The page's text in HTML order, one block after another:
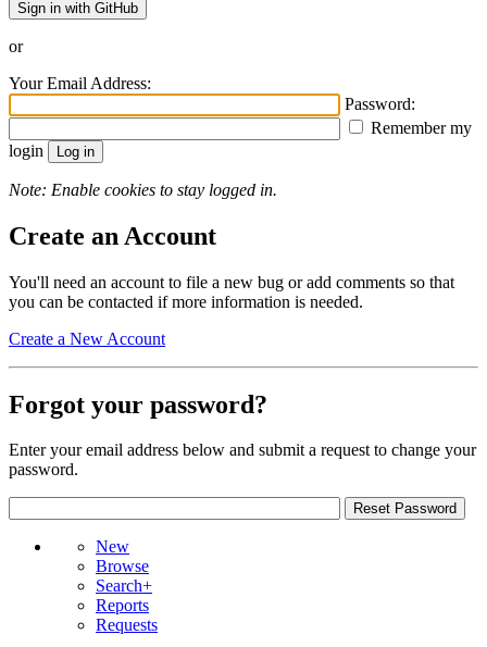
Sign in with GitHub
or
Your Email Address:
Password:
Remember my
login
Note: Enable cookies to stay logged in.
Create an Account
You'll need an account to file a new bug or add comments so that
you can be contacted if more information is needed.
Create a New Account
Forgot your password?
Enter your email address below and submit a request to change your
password.
New
Browse
Search+
Reports
Requests